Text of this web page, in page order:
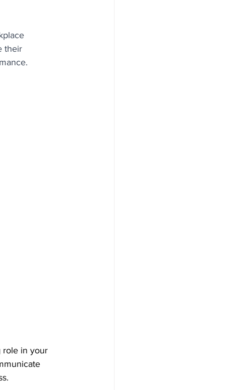
their
role in your